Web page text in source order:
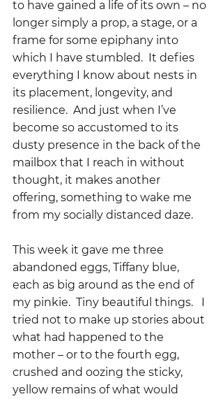
to have gained a life of its own – no
longer simply a prop, a stage, or a
frame for some epiphany into
which I have stumbled.  It defies
everything I know about nests in
its placement, longevity, and
resilience.  And just when I’ve
become so accustomed to its
dusty presence in the back of the
mailbox that I reach in without
thought, it makes another
offering, something to wake me
from my socially distanced daze.
This week it gave me three
abandoned eggs, Tiffany blue,
each as big around as the end of
my pinkie.  Tiny beautiful things.   I
tried not to make up stories about
what had happened to the
mother – or to the fourth egg,
crushed and oozing the sticky,
yellow remains of what would